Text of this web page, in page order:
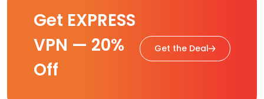
Get EXPRESS
VPN — 20%
Off
Get the Deal